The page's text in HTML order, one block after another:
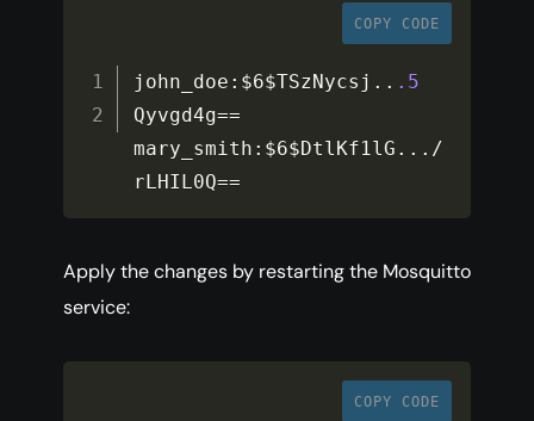
COPY CODE
john_doe : $6$TSzNycsj . . .5
Qyvgd4g==
mary_smith : $6$DtlKf1lG ... /
rLHIL0Q==
Apply the changes by restarting the Mosquitto
service:
COPY CODE